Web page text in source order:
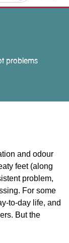
problems
and odour
feet (along
problem,
For some
to-day life, and
But the